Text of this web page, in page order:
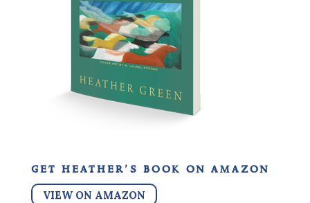
get heather’s book on amazon
VIEW ON AMAZON